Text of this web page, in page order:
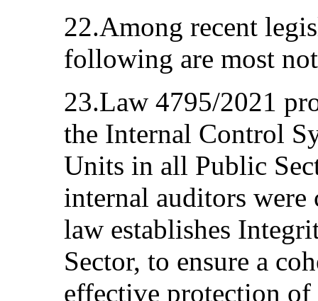
22.Among recent
following are most
23.Law 4795/2021
the Internal Control
Units in all Public
internal auditors
law establishes
Sector, to ensure a
effective protection